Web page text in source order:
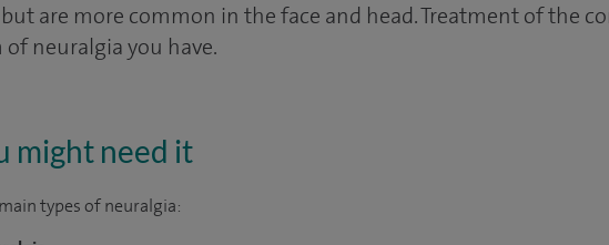
are more common in the face and head. Treatment of the
neuralgia you have.
might need it
types of neuralgia: